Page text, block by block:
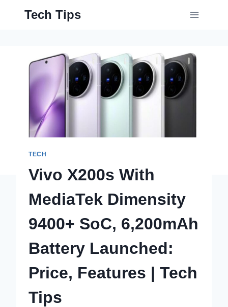
Tech Tips
TECH
Vivo X200s With
MediaTek Dimensity
9400+ SoC, 6,200mAh
Battery Launched:
Price, Features | Tech
Tips